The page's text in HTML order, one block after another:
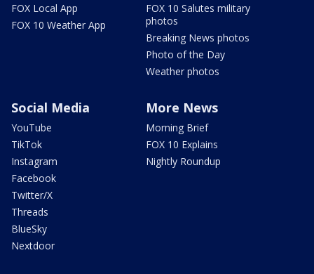
FOX Local App
FOX 10 Weather App
FOX 10 Salutes military
photos
Breaking News photos
Photo of the Day
Weather photos
Social Media
YouTube
TikTok
Instagram
Facebook
Twitter/X
Threads
BlueSky
Nextdoor
More News
Morning Brief
FOX 10 Explains
Nightly Roundup